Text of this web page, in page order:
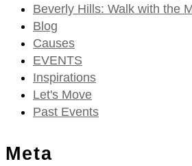
Beverly Hills: Walk with the
Blog
Causes
EVENTS
Inspirations
Let's Move
Past Events
Meta